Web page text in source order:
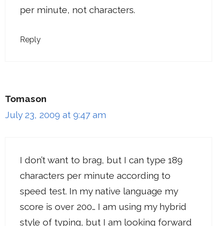
per minute, not characters.
Reply
Tomason
July 23, 2009 at 9:47 am
I don’t want to brag, but I can type 189
characters per minute according to
speed test. In my native language my
score is over 200… I am using my hybrid
style of typing, but I am looking forward